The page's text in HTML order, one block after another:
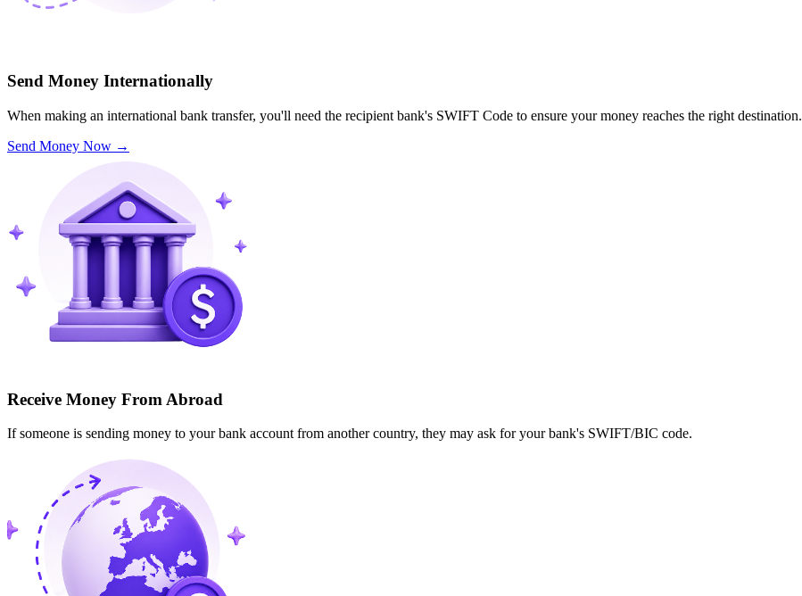
Send Money Internationally
When making an international bank transfer, you'll need the recipient bank's SWIFT Code to ensure your money reaches the right destination.
Send Money Now →
Receive Money From Abroad
If someone is sending money to your bank account from another country, they may ask for your bank's SWIFT/BIC code.